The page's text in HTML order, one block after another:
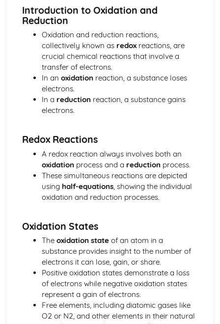
Strong and weak acids and bases
The pH scale
Properties of acids and bases
Theories of acids and bases
Atomic structure
Electrons in atoms
Electron configuration
The nuclear atom
Chemical bonding and structure
Hybridization
Metallic bonding
Covalent bonding and electron domain and molecular
geometries
Covalent structures
Covalent bonding
Ionic bonding and structure
Chemical kinetics
Activation energy
Collision theory and rates of reaction
Energetics/thermochemistry
Entropy and spontaneity
Energy cycles
Bond enthalpies
Hess’s Law
Measuring energy changes
Equilibrium
The equilibrium law
Equilibrium
Introduction to Oxidation and
Reduction
Oxidation and reduction reactions,
collectively known as redoxreactions, are
crucial chemical reactions that involve a
transfer of electrons.
In an oxidation reaction, a substance loses
electrons.
In a reduction reaction, a substance gains
electrons.
Redox Reactions
A redox reaction always involves both an
oxidation process and a reduction process.
These simultaneous reactions are depicted
using half-equations, showing the individual
oxidation and reduction processes.
Oxidation States
The oxidation stateof an atom in a
substance provides insight to the number of
electrons it can lose, gain, or share.
Positive oxidation states demonstrate a loss
of electrons while negative oxidation states
represent a gain of electrons.
Free elements, including diatomic gases like
O2 or N2, and other elements in their natural